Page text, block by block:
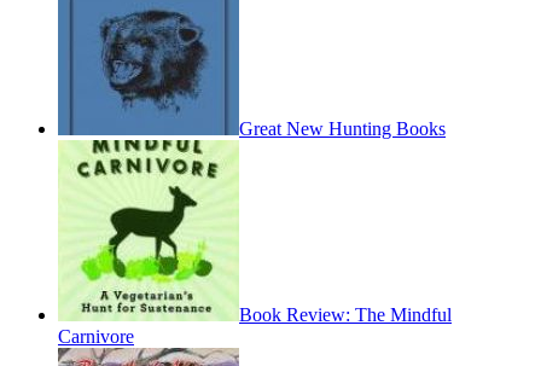
Great New Hunting Books
Book Review: The Mindful
Carnivore